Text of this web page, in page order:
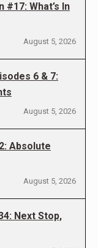
What’s In
August 5, 2026
6 & 7:
August 5, 2026
Absolute
August 5, 2026
Next Stop,